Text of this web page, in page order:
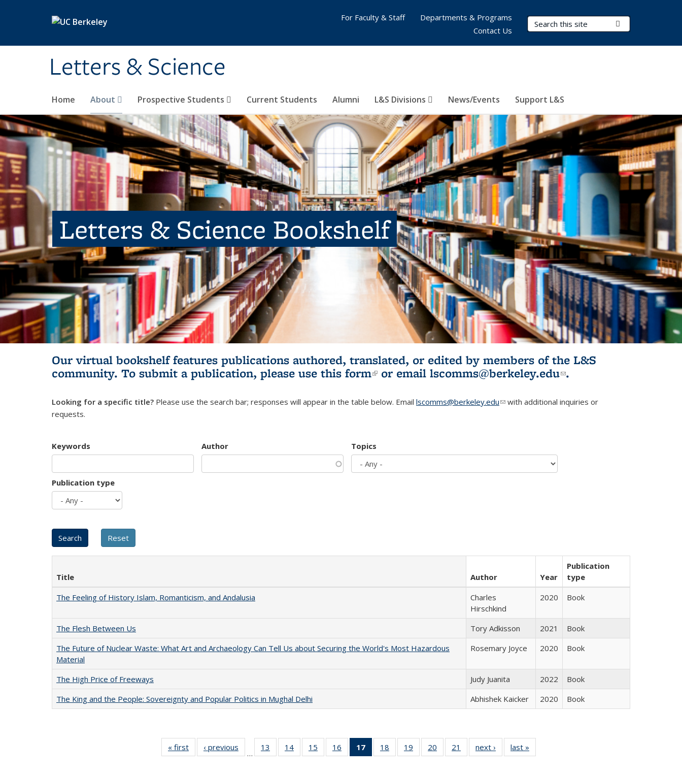
Letters & Science
Search Terms
Home About Prospective Students Current Students Alumni L&S Divisions News/Events Support L&S
For Faculty & Staff
Departments & Programs
Contact Us
Letters & Science Bookshelf
Our virtual bookshelf features publications authored, translated, or edited by members of the L&S
community. To submit a publication, please use this form(link is external)
or email lscomms@berkeley.edu(link sends e-
.
Looking for a specific title? Please use the search bar; responses will appear in the table below. Email lscomms@berkeley.edu(link sends e-mail)
with additional inquiries or
requests.
Keywords Author Topics
Publication type
Title Author Year
Publication
type
The Feeling of History Islam, Romanticism, and Andalusia
Charles
Hirschkind
2020 Book
The Flesh Between Us Tory Adkisson 2021
Book
The Future of Nuclear Waste: What Art and Archaeology Can Tell Us about Securing the World's Most Hazardous
Material
Rosemary Joyce 2020 Book
The High Price of Freeways Judy Juanita 2022
Book
The King and the People: Sovereignty and Popular Politics in Mughal Delhi
Abhishek Kaicker 2020 Book
« first
Full listing
table:
‹ previous
Full listing
table:
…
13
of 22 Full
listing table:
14
of 22 Full
listing table:
15
of 22 Full
listing table:
16
of 22 Full
listing table:
17
of 22 Full
listing
18
of 22 Full
listing table:
19
of 22 Full
listing table:
20
of 22 Full
listing table:
21
of 22 Full
listing table:
next ›
Full listing
table:
last »